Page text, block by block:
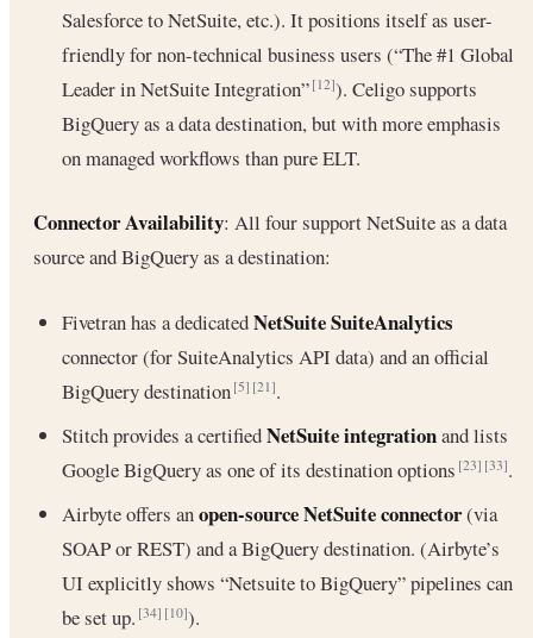
Salesforce to NetSuite, etc.). It positions itself as user-
friendly for non-technical business users (“The #1 Global
Leader in NetSuite Integration”[12]). Celigo supports
BigQuery as a data destination, but with more emphasis
on managed workflows than pure ELT.
Connector Availability: All four support NetSuite as a data
source and BigQuery as a destination:
Fivetran has a dedicatedNetSuite SuiteAnalytics
connector (for SuiteAnalytics API data) and an official
BigQuery destination[5] [21].
Stitch provides a certifiedNetSuite integrationand lists
Google BigQuery as one of its destination options[23] [33].
Airbyte offers anopen-source NetSuite connector(via
SOAP or REST) and a BigQuery destination. (Airbyte’s
UI explicitly shows “Netsuite to BigQuery” pipelines can
be set up.[34] [10]).